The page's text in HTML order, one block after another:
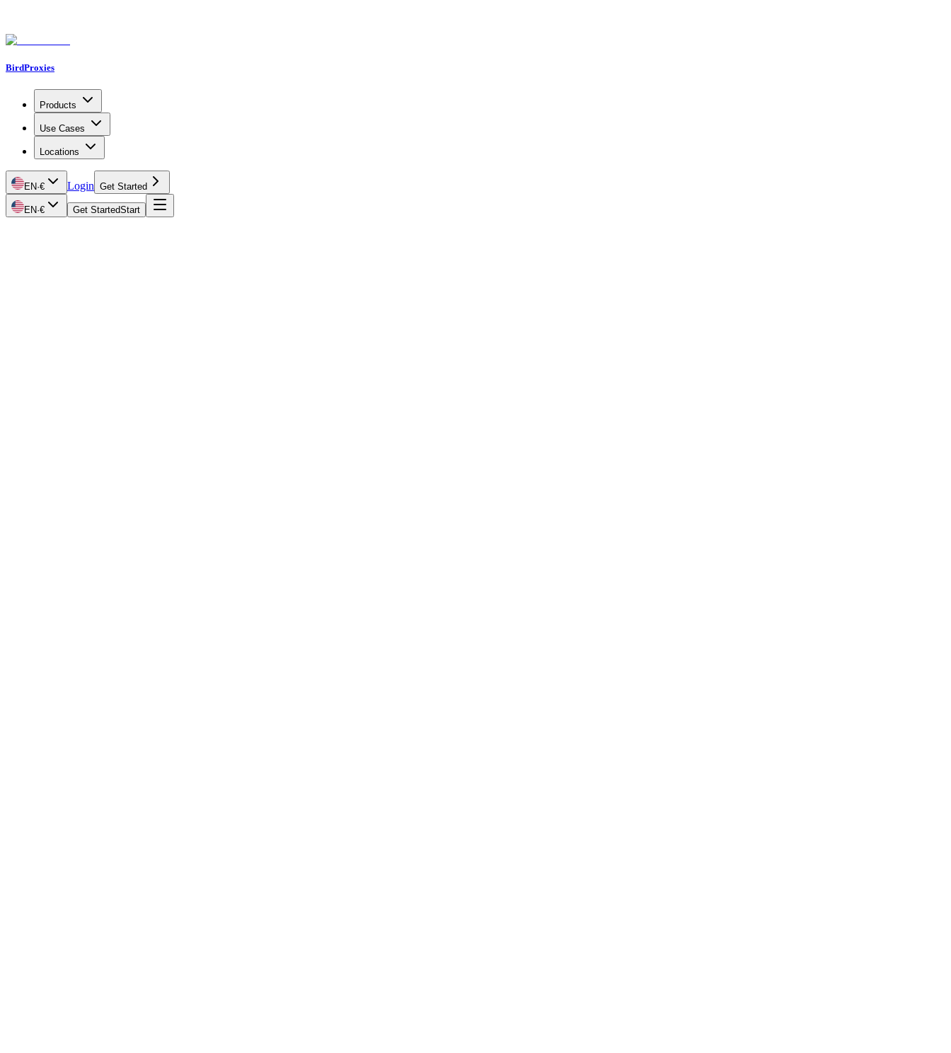
BirdProxies
Products
Use Cases
Locations
EN·€ Login Get Started
EN·€ Get StartedStart